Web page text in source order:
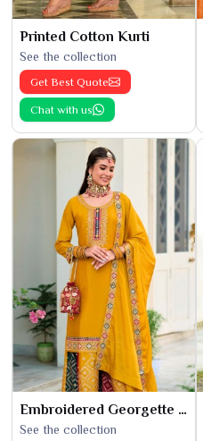
Printed Cotton Kurti
See the collection
Get Best Quote
Chat with us
Embroidered Georgette Kurti
See the collection